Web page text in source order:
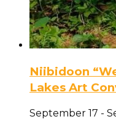
Niibidoon
Lakes Art
September 17 -